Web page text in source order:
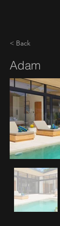
< Back
Adam